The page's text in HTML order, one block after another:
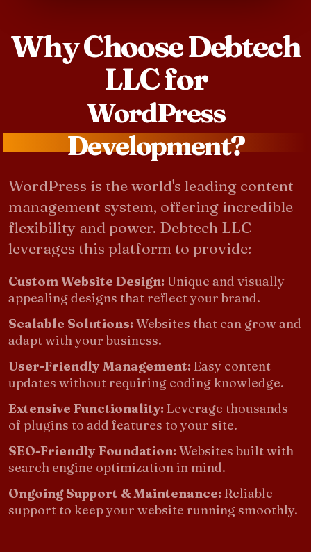
Why Choose Debtech
LLC for
WordPress
Development?
WordPress is the world's leading content
management system, offering incredible
flexibility and power. Debtech LLC
leverages this platform to provide:
Custom Website Design: Unique and visually
appealing designs that reflect your brand.
Scalable Solutions: Websites that can grow and
adapt with your business.
User-Friendly Management: Easy content
updates without requiring coding knowledge.
Extensive Functionality: Leverage thousands
of plugins to add features to your site.
SEO-Friendly Foundation: Websites built with
search engine optimization in mind.
Ongoing Support & Maintenance: Reliable
support to keep your website running smoothly.